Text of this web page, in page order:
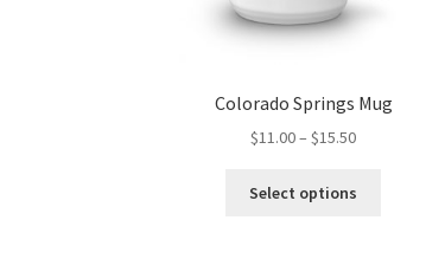
Colorado Springs Mug
$11.00– $15.50Price
$11.00
Select options